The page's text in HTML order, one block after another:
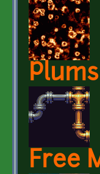
Plums
Free